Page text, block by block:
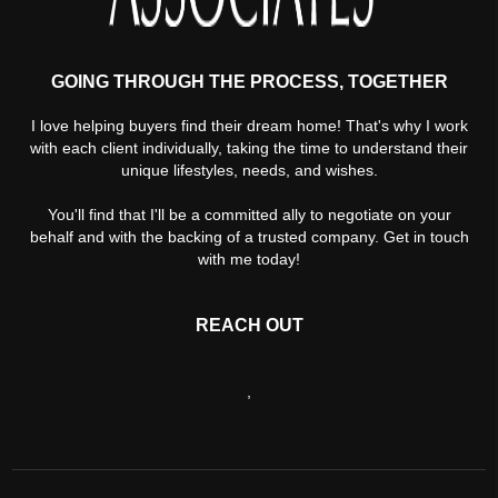
GOING THROUGH THE PROCESS, TOGETHER
I love helping buyers find their dream home! That's why I work
with each client individually, taking the time to understand their
unique lifestyles, needs, and wishes.
You'll find that I'll be a committed ally to negotiate on your
behalf and with the backing of a trusted company. Get in touch
with me today!
REACH OUT